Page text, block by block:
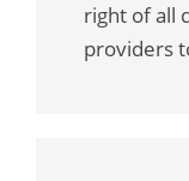
right of all
providers